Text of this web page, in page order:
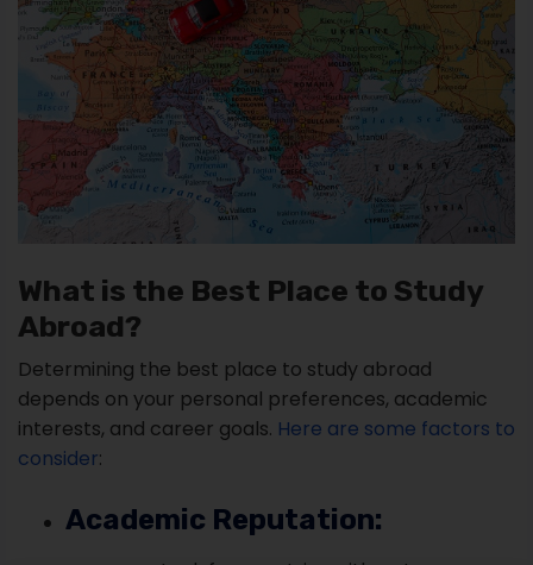
What is the Best Place to Study
Abroad?
Determining the best place to study abroad
depends on your personal preferences, academic
interests, and career goals. Here are some factors to
consider:
Academic Reputation: